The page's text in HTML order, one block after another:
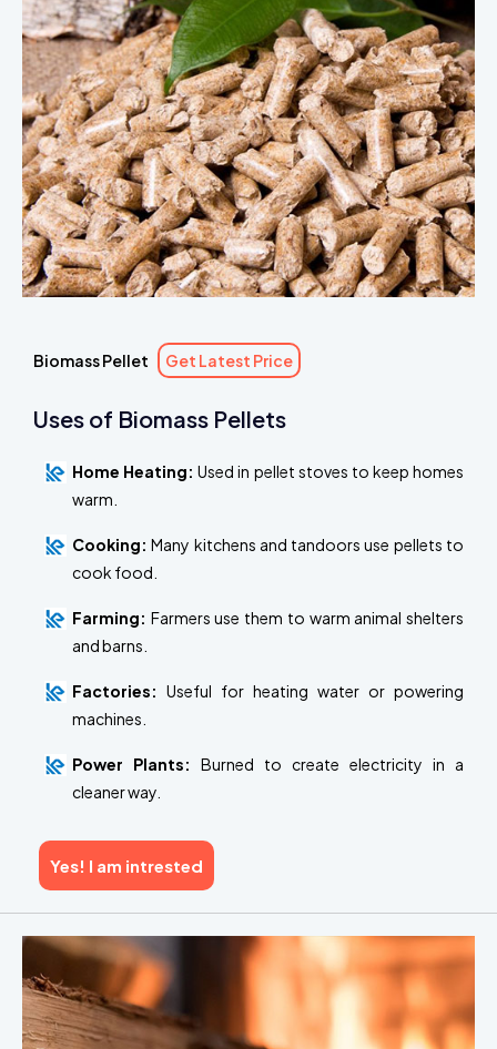
Biomass Pellet Get Latest Price
Uses of Biomass Pellets
Home Heating: Used in pellet stoves to keep homes
warm.
Cooking: Many kitchens and tandoors use pellets to
cook food.
Farming: Farmers use them to warm animal shelters
and barns.
Factories: Useful for heating water or powering
machines.
Power Plants:
Burned to create electricity in a
cleaner way.
Yes! I am intrested